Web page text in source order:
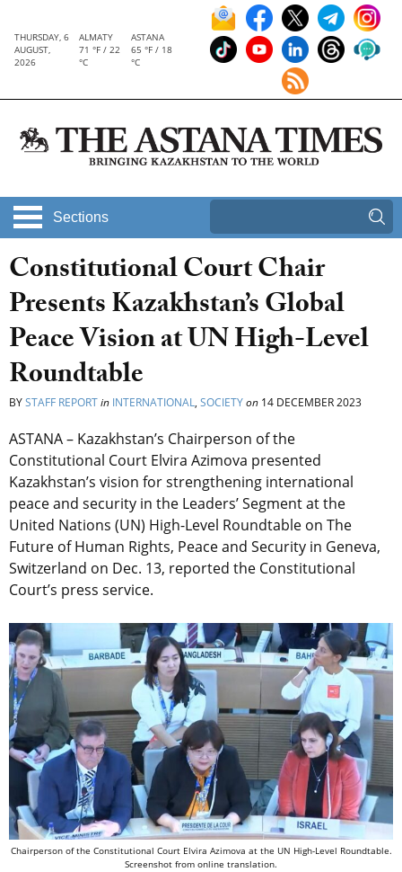
THURSDAY, 6
AUGUST,
2026
ALMATY
71 °F / 22
°C
ASTANA
65 °F / 18
°C
Sections
Constitutional Court Chair
Presents Kazakhstan’s Global
Peace Vision at UN High-Level
Roundtable
BYSTAFF REPORTin INTERNATIONAL, SOCIETYon 14 DECEMBER 2023
ASTANA – Kazakhstan’s Chairperson of the
Constitutional Court Elvira Azimova presented
Kazakhstan’s vision for strengthening international
peace and security in the Leaders’ Segment at the
United Nations (UN) High-Level Roundtable on The
Future of Human Rights, Peace and Security in Geneva,
Switzerland on Dec. 13, reported the Constitutional
Court’s press service.
Chairperson of the Constitutional Court Elvira Azimova at the UN High-Level Roundtable.
Screenshot from online translation.